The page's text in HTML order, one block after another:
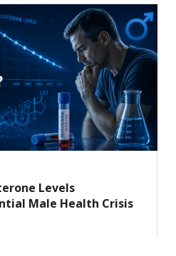
Levels
Male Health Crisis